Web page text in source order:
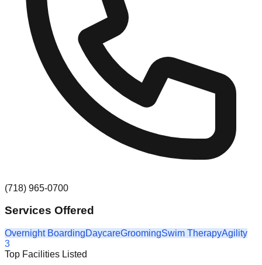
(718) 965-0700
Services Offered
Overnight BoardingDaycareGroomingSwim TherapyAgility
3
Top Facilities Listed